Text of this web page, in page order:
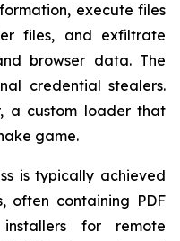
execute files
files, and exfiltrate
browser data. The
credential stealers.
a custom loader that
game.
is typically achieved
often containing PDF
for remote